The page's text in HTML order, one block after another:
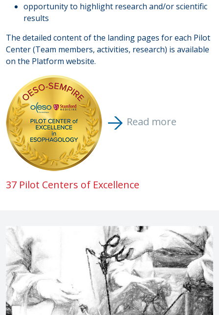
opportunity to highlight research and/or scientific
results
​​The detailed content of the landing pages for each Pilot
Center (Team members, activities, research) is available
on the Platform website.
Read more
37 Pilot Centers of Excellence